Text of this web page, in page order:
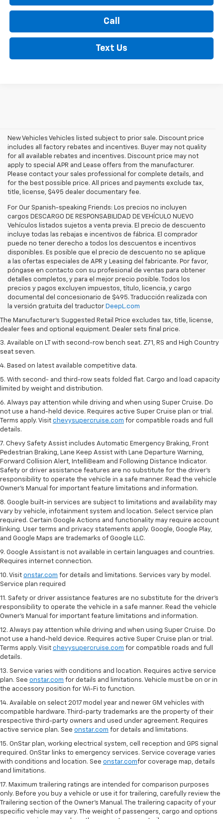
Call
Text Us
New Vehicles Vehicles listed subject to prior sale. Discount price
includes all factory rebates and incentives. Buyer may not quality
for all available rebates and incentives. Discount price may not
apply to special APR and Lease offers from the manufacturer.
Please contact your sales professional for complete details, and
for the best possible price. All prices and payments exclude tax,
title, license, $495 dealer documentary fee.
For Our Spanish-speaking Friends: Los precios no incluyen
cargos DESCARGO DE RESPONSABILIDAD DE VEHÍCULO NUEVO
Vehículos listados sujetos a venta previa. El precio de descuento
incluye todas las rebajas e incentivos de fábrica. El comprador
puede no tener derecho a todos los descuentos e incentivos
disponibles. Es posible que el precio de descuento no se aplique
a las ofertas especiales de APR y Leasing del fabricante. Por favor,
póngase en contacto con su profesional de ventas para obtener
detalles completos, y para el mejor precio posible. Todos los
precios y pagos excluyen impuestos, título, licencia, y cargo
documental del concesionario de $495. Traducción realizada con
la versión gratuita del traductor DeepL.com
The Manufacturer's Suggested Retail Price excludes tax, title, license,
dealer fees and optional equipment. Dealer sets final price.
1. The Manufacturer's Suggested Retail Price excludes tax, title, license,
dealer fees and optional equipment. Dealer sets final price.
2. The Manufacturer's Suggested Retail Price excludes tax, title, license,
dealer fees and optional equipment. Dealer sets final price.
3. Available on LT with second-row bench seat. Z71, RS and High Country
seat seven.
4. Based on latest available competitive data.
5. With second- and third-row seats folded flat. Cargo and load capacity
limited by weight and distribution.
6. Always pay attention while driving and when using Super Cruise. Do
not use a hand-held device. Requires active Super Cruise plan or trial.
Terms apply. Visit chevysupercruise.com for compatible roads and full
details.
7. Chevy Safety Assist includes Automatic Emergency Braking, Front
Pedestrian Braking, Lane Keep Assist with Lane Departure Warning,
Forward Collision Alert, IntelliBeam and Following Distance Indicator.
Safety or driver assistance features are no substitute for the driver's
responsibility to operate the vehicle in a safe manner. Read the vehicle
Owner’s Manual for important feature limitations and information.
8. Google built-in services are subject to limitations and availability may
vary by vehicle, infotainment system and location. Select service plan
required. Certain Google Actions and functionality may require account
linking. User terms and privacy statements apply. Google, Google Play,
and Google Maps are trademarks of Google LLC.
9. Google Assistant is not available in certain languages and countries.
Requires internet connection.
10. Visit onstar.com for details and limitations. Services vary by model.
Service plan required
11. Safety or driver assistance features are no substitute for the driver's
responsibility to operate the vehicle in a safe manner. Read the vehicle
Owner's Manual for important feature limitations and information.
12. Always pay attention while driving and when using Super Cruise. Do
not use a hand-held device. Requires active Super Cruise plan or trial.
Terms apply. Visit chevysupercruise.com for compatible roads and full
details.
13. Service varies with conditions and location. Requires active service
plan. See onstar.com for details and limitations. Vehicle must be on or in
the accessory position for Wi-Fi to function.
14. Available on select 2017 model year and newer GM vehicles with
compatible hardware. Third-party trademarks are the property of their
respective third-party owners and used under agreement. Requires
active service plan. See onstar.com for details and limitations.
15. OnStar plan, working electrical system, cell reception and GPS signal
required. OnStar links to emergency services. Service coverage varies
with conditions and location. See onstar.comfor coverage map, details
and limitations.
17. Maximum trailering ratings are intended for comparison purposes
only. Before you buy a vehicle or use it for trailering, carefully review the
Trailering section of the Owner’s Manual. The trailering capacity of your
specific vehicle may vary. The weight of passengers, cargo and options